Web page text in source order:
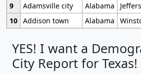
9
Adamsville city Alabama
10 Addison town Alabama
YES! I want a
City Report for Texas!